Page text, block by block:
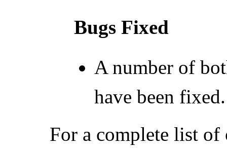
Bugs Fixed
A number of
have been fixed.
For a complete list of